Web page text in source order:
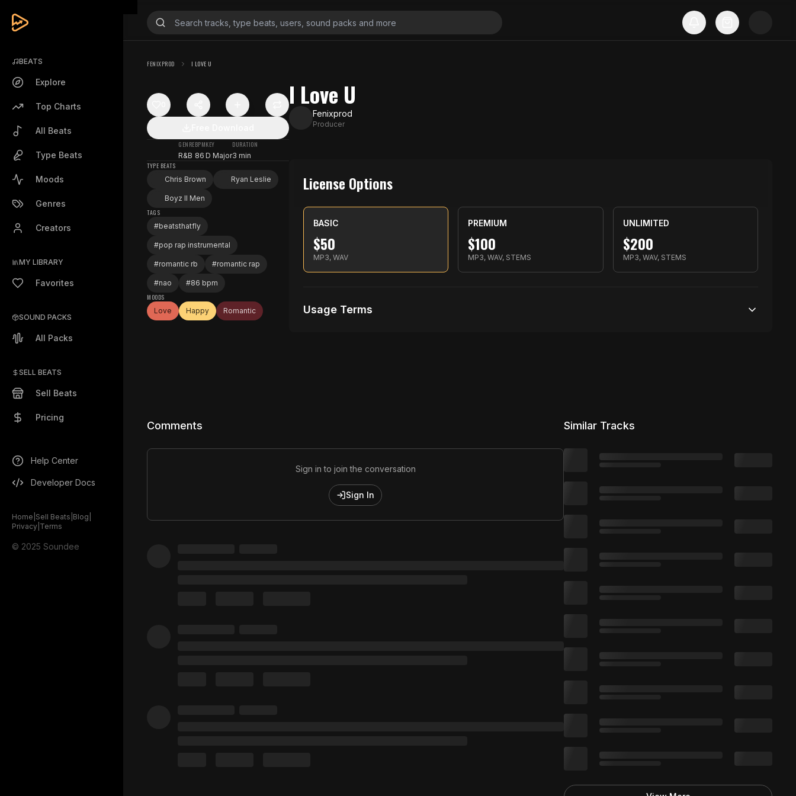
BEATS
Explore
Top Charts
All Beats
Type Beats
Moods
Genres
Creators
MY LIBRARY
Favorites
SOUND PACKS
All Packs
SELL BEATS
Sell Beats
Pricing
Help Center
Developer Docs
Home Sell Beats Blog
Privacy Terms
© 2025 Soundee
FENIXPROD I LOVE U
GENRE
R&B
BPM
86
KEY
D Major
DURATION
3 min
TYPE BEATS
Chris Brown
Ryan Leslie
Boyz II Men
TAGS
#beatsthatfly
#pop rap instrumental
#romantic rb #romantic rap
#nao #86 bpm
MOODS
Love
Happy Romantic
I Love U
Fenixprod
Producer
License Options
BASIC
$50
MP3, WAV
PREMIUM
$100
MP3, WAV, STEMS
UNLIMITED
$200
MP3, WAV, STEMS
Usage Terms
25,000 distribution
Comments
Sign in to join the conversation
Sign In
Similar Tracks